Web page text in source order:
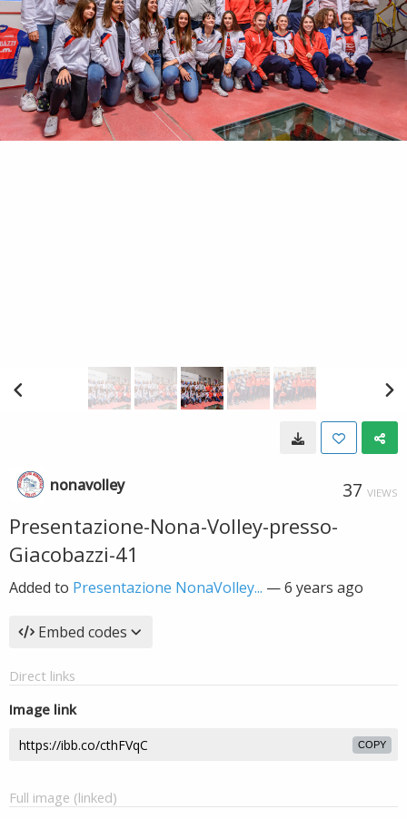
nonavolley 37 VIEWS
Presentazione-Nona-Volley-presso-
Giacobazzi-41
Added to Presentazione NonaVolley... —6 years ago
Embed codes
Direct links
Image link
COPY
Full image (linked)